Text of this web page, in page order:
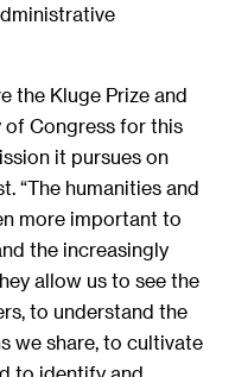
the Kluge Prize and
Congress for this
it pursues on
“The humanities and
more important to
the increasingly
allow us to see the
to understand the
we share, to cultivate